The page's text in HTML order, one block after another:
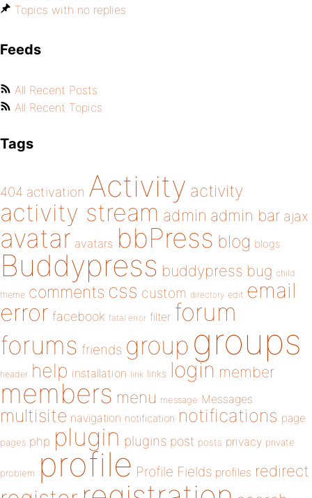
Topics with no replies
Feeds
All Recent Posts
All Recent Topics
Tags
404 activation Activity activity
activity stream admin admin bar ajax
avatar avatars bbPress blog blogs
Buddypress buddypress bug child
theme comments css custom directory edit email
error facebook fatal error filter forum
forums friends group groups
header help installation link links login member
members menu message Messages
multisite navigation notification notifications page
pages php plugin plugins post posts privacy private
problem profile Profile Fields profiles redirect